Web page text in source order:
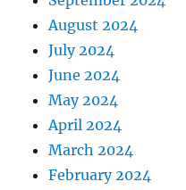
August 2024
July 2024
June 2024
May 2024
April 2024
March 2024
February 2024